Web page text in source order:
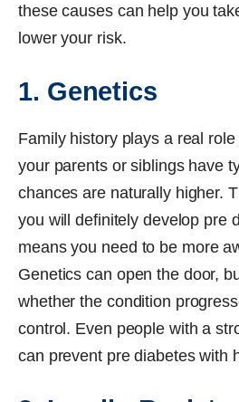
these causes can help you
lower your risk.
1. Genetics
Family history plays a real
your parents or siblings have
chances are naturally higher.
you will definitely develop pre
means you need to be more
Genetics can open the door,
whether the condition
control. Even people with a
can prevent pre diabetes with